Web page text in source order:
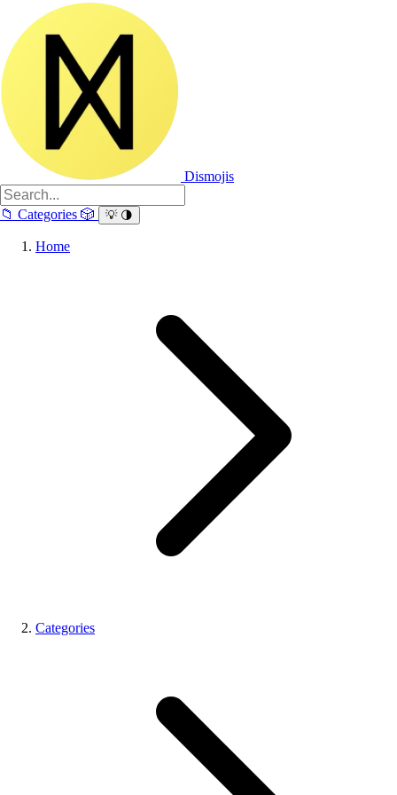
Dismojis
📁 Categories 🎲 💡 🌗
Home
Categories